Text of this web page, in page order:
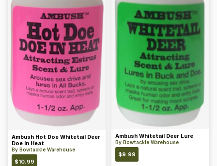
Ambush Hot Doe Whitetail Deer
Doe In Heat
By Bowtackle Warehouse
$10.99
Ambush Whitetail Deer Lure
By Bowtackle Warehouse
$9.99